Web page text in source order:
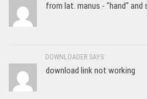
from lat. manus - "hand" and
DOWNLOADER SAYS:
download link not working